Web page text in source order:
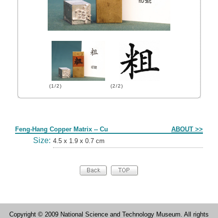
(1/2) (2/2)
Feng-Hang Copper Matrix -- Cu ABOUT >>
Size: 4.5 x 1.9 x 0.7 cm
Copyright © 2009 National Science and Technology Museum. All rights